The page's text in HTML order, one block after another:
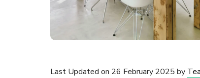
Last Updated on 26 February 2025 by